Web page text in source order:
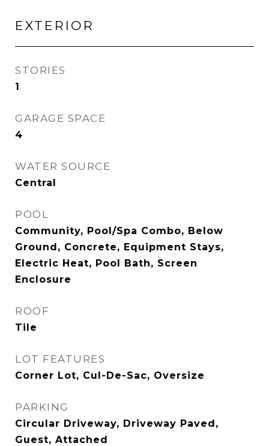
EXTERIOR
STORIES
1
GARAGE SPACE
4
WATER SOURCE
Central
POOL
Community, Pool/Spa Combo, Below
Ground, Concrete, Equipment Stays,
Electric Heat, Pool Bath, Screen
Enclosure
ROOF
Tile
LOT FEATURES
Corner Lot, Cul-De-Sac, Oversize
PARKING
Circular Driveway, Driveway Paved,
Guest, Attached